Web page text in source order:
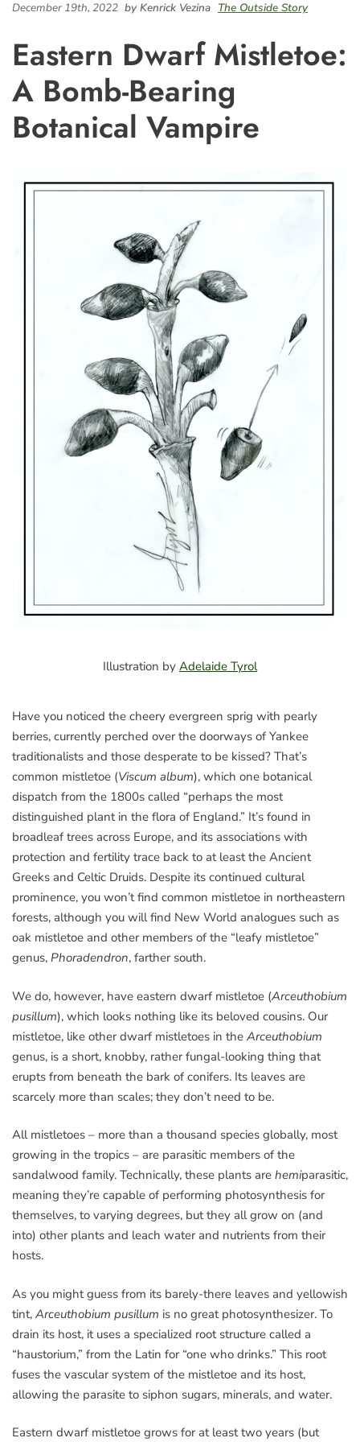
December 19th, 2022 by Kenrick Vezina The Outside Story
Eastern Dwarf Mistletoe:
A Bomb-Bearing
Botanical Vampire
Illustration by Adelaide Tyrol
Have you noticed the cheery evergreen sprig with pearly
berries, currently perched over the doorways of Yankee
traditionalists and those desperate to be kissed? That’s
common mistletoe (Viscum album), which one botanical
dispatch from the 1800s called “perhaps the most
distinguished plant in the flora of England.” It’s found in
broadleaf trees across Europe, and its associations with
protection and fertility trace back to at least the Ancient
Greeks and Celtic Druids. Despite its continued cultural
prominence, you won’t find common mistletoe in northeastern
forests, although you will find New World analogues such as
oak mistletoe and other members of the “leafy mistletoe”
genus, Phoradendron, farther south.
We do, however, have eastern dwarf mistletoe (Arceuthobium
pusillum), which looks nothing like its beloved cousins. Our
mistletoe, like other dwarf mistletoes in the Arceuthobium
genus, is a short, knobby, rather fungal-looking thing that
erupts from beneath the bark of conifers. Its leaves are
scarcely more than scales; they don’t need to be.
All mistletoes – more than a thousand species globally, most
growing in the tropics – are parasitic members of the
sandalwood family. Technically, these plants are hemiparasitic,
meaning they’re capable of performing photosynthesis for
themselves, to varying degrees, but they all grow on (and
into) other plants and leach water and nutrients from their
hosts.
As you might guess from its barely-there leaves and yellowish
tint, Arceuthobium pusillum is no great photosynthesizer. To
drain its host, it uses a specialized root structure called a
“haustorium,” from the Latin for “one who drinks.” This root
fuses the vascular system of the mistletoe and its host,
allowing the parasite to siphon sugars, minerals, and water.
Eastern dwarf mistletoe grows for at least two years (but